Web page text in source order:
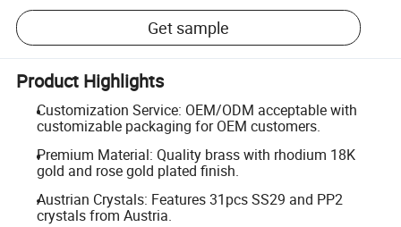
Get sample
Product Highlights
Customization Service: OEM/ODM acceptable with
customizable packaging for OEM customers.
Premium Material: Quality brass with rhodium 18K
gold and rose gold plated finish.
Austrian Crystals: Features 31pcs SS29 and PP2
crystals from Austria.